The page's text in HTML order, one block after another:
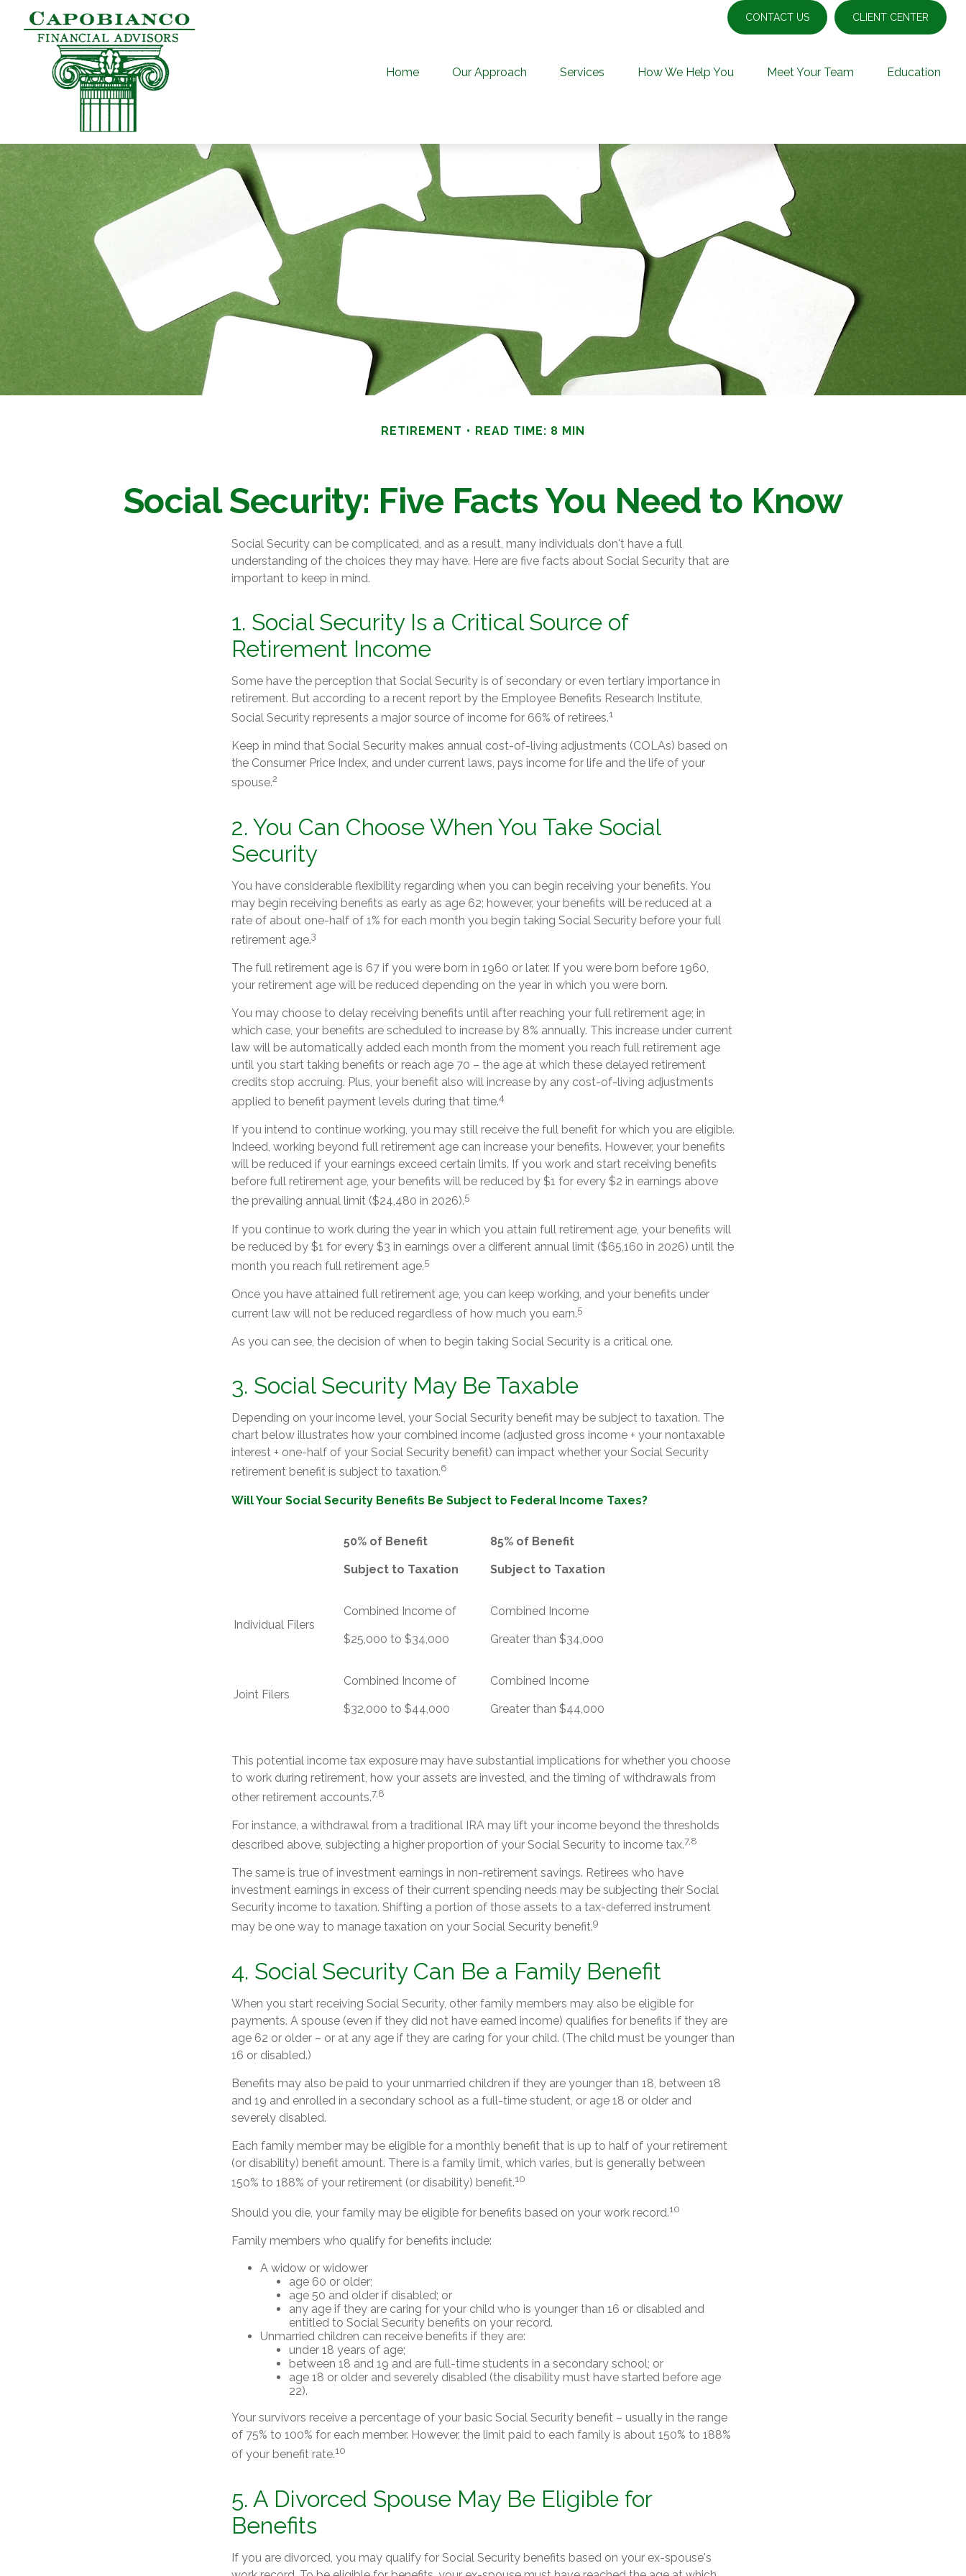
CONTACT US CLIENT CENTER
Home Our Approach Services How We Help You Meet Your Team Education
RETIREMENT READ TIME: 8 MIN
Social Security: Five Facts You Need to Know
Social Security can be complicated, and as a result, many individuals don't have a full
understanding of the choices they may have. Here are five facts about Social Security that are
important to keep in mind.
1. Social Security Is a Critical Source of
Retirement Income
Some have the perception that Social Security is of secondary or even tertiary importance in
retirement. But according to a recent report by the Employee Benefits Research Institute,
Social Security represents a major source of income for 66% of retirees.1
Keep in mind that Social Security makes annual cost-of-living adjustments (COLAs) based on
the Consumer Price Index, and under current laws, pays income for life and the life of your
spouse.2
2. You Can Choose When You Take Social
Security
You have considerable flexibility regarding when you can begin receiving your benefits. You
may begin receiving benefits as early as age 62; however, your benefits will be reduced at a
rate of about one-half of 1% for each month you begin taking Social Security before your full
retirement age.3
The full retirement age is 67 if you were born in 1960 or later. If you were born before 1960,
your retirement age will be reduced depending on the year in which you were born.
You may choose to delay receiving benefits until after reaching your full retirement age; in
which case, your benefits are scheduled to increase by 8% annually. This increase under current
law will be automatically added each month from the moment you reach full retirement age
until you start taking benefits or reach age 70 – the age at which these delayed retirement
credits stop accruing. Plus, your benefit also will increase by any cost-of-living adjustments
applied to benefit payment levels during that time.4
If you intend to continue working, you may still receive the full benefit for which you are eligible.
Indeed, working beyond full retirement age can increase your benefits. However, your benefits
will be reduced if your earnings exceed certain limits. If you work and start receiving benefits
before full retirement age, your benefits will be reduced by $1 for every $2 in earnings above
the prevailing annual limit ($24,480 in 2026).5
If you continue to work during the year in which you attain full retirement age, your benefits will
be reduced by $1 for every $3 in earnings over a different annual limit ($65,160 in 2026) until the
month you reach full retirement age.5
Once you have attained full retirement age, you can keep working, and your benefits under
current law will not be reduced regardless of how much you earn.5
As you can see, the decision of when to begin taking Social Security is a critical one.
3. Social Security May Be Taxable
Depending on your income level, your Social Security benefit may be subject to taxation. The
chart below illustrates how your combined income (adjusted gross income + your nontaxable
interest + one-half of your Social Security benefit) can impact whether your Social Security
retirement benefit is subject to taxation.6
Will Your Social Security Benefits Be Subject to Federal Income Taxes?
50% of Benefit
Subject to Taxation
85% of Benefit
Subject to Taxation
Individual Filers
Combined Income of
$25,000 to $34,000
Combined Income
Greater than $34,000
Joint Filers
Combined Income of
$32,000 to $44,000
Combined Income
Greater than $44,000
This potential income tax exposure may have substantial implications for whether you choose
to work during retirement, how your assets are invested, and the timing of withdrawals from
other retirement accounts.7,8
For instance, a withdrawal from a traditional IRA may lift your income beyond the thresholds
described above, subjecting a higher proportion of your Social Security to income tax.7,8
The same is true of investment earnings in non-retirement savings. Retirees who have
investment earnings in excess of their current spending needs may be subjecting their Social
Security income to taxation. Shifting a portion of those assets to a tax-deferred instrument
may be one way to manage taxation on your Social Security benefit.9
4. Social Security Can Be a Family Benefit
When you start receiving Social Security, other family members may also be eligible for
payments. A spouse (even if they did not have earned income) qualifies for benefits if they are
age 62 or older – or at any age if they are caring for your child. (The child must be younger than
16 or disabled.)
Benefits may also be paid to your unmarried children if they are younger than 18, between 18
and 19 and enrolled in a secondary school as a full-time student, or age 18 or older and
severely disabled.
Each family member may be eligible for a monthly benefit that is up to half of your retirement
(or disability) benefit amount. There is a family limit, which varies, but is generally between
150% to 188% of your retirement (or disability) benefit.10
Should you die, your family may be eligible for benefits based on your work record.10
Family members who qualify for benefits include:
A widow or widower
age 60 or older;
age 50 and older if disabled; or
any age if they are caring for your child who is younger than 16 or disabled and
entitled to Social Security benefits on your record.
Unmarried children can receive benefits if they are:
under 18 years of age;
between 18 and 19 and are full-time students in a secondary school; or
age 18 or older and severely disabled (the disability must have started before age
22).
Your survivors receive a percentage of your basic Social Security benefit – usually in the range
of 75% to 100% for each member. However, the limit paid to each family is about 150% to 188%
of your benefit rate.10
5. A Divorced Spouse May Be Eligible for
Benefits
If you are divorced, you may qualify for Social Security benefits based on your ex-spouse's